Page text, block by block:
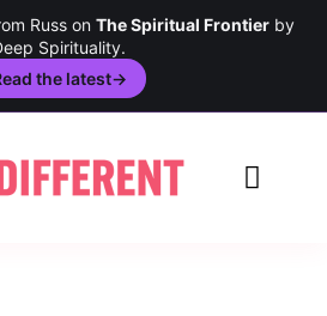
Russ on The Spiritual Frontierby
Spirituality.
the latest→